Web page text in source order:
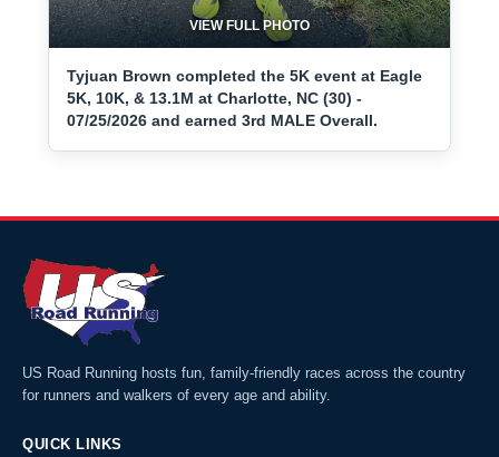
VIEW FULL PHOTO
Tyjuan Brown completed the 5K event at Eagle
5K, 10K, & 13.1M at Charlotte, NC (30) -
07/25/2026 and earned 3rd MALE Overall.
US Road Running hosts fun, family-friendly races across the country
for runners and walkers of every age and ability.
QUICK LINKS